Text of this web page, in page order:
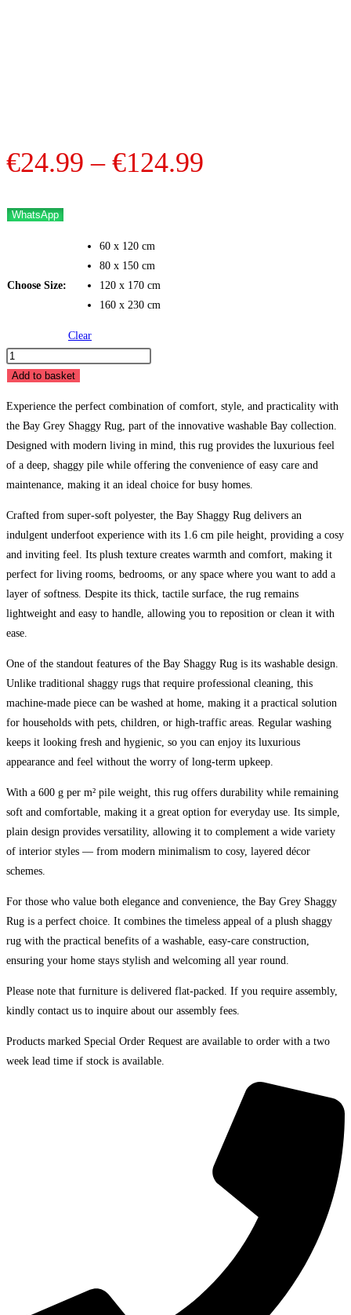
€24.99 – €124.99
WhatsApp
Choose Size:
60 x 120 cm
80 x 150 cm
120 x 170 cm
160 x 230 cm
Clear
Bay
Grey
Rug
quantity
Add to basket
Experience the perfect combination of comfort, style, and practicality with
the Bay Grey Shaggy Rug, part of the innovative washable Bay collection.
Designed with modern living in mind, this rug provides the luxurious feel
of a deep, shaggy pile while offering the convenience of easy care and
maintenance, making it an ideal choice for busy homes.
Crafted from super-soft polyester, the Bay Shaggy Rug delivers an
indulgent underfoot experience with its 1.6 cm pile height, providing a cosy
and inviting feel. Its plush texture creates warmth and comfort, making it
perfect for living rooms, bedrooms, or any space where you want to add a
layer of softness. Despite its thick, tactile surface, the rug remains
lightweight and easy to handle, allowing you to reposition or clean it with
ease.
One of the standout features of the Bay Shaggy Rug is its washable design.
Unlike traditional shaggy rugs that require professional cleaning, this
machine-made piece can be washed at home, making it a practical solution
for households with pets, children, or high-traffic areas. Regular washing
keeps it looking fresh and hygienic, so you can enjoy its luxurious
appearance and feel without the worry of long-term upkeep.
With a 600 g per m² pile weight, this rug offers durability while remaining
soft and comfortable, making it a great option for everyday use. Its simple,
plain design provides versatility, allowing it to complement a wide variety
of interior styles — from modern minimalism to cosy, layered décor
schemes.
For those who value both elegance and convenience, the Bay Grey Shaggy
Rug is a perfect choice. It combines the timeless appeal of a plush shaggy
rug with the practical benefits of a washable, easy-care construction,
ensuring your home stays stylish and welcoming all year round.
Please note that furniture is delivered flat-packed. If you require assembly,
kindly contact us to inquire about our assembly fees.
Products marked Special Order Request are available to order with a two
week lead time if stock is available.